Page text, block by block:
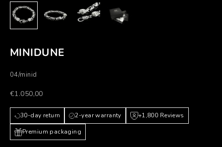
MINIDUNE
04/minid
Prezzo scontato
€1.050,00
30-day return 2-year warranty +1,800 Reviews
Premium packaging